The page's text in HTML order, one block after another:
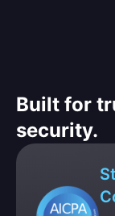
Built for
security.